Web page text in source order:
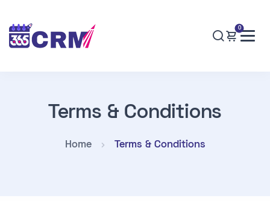
0
Terms & Conditions
Home Terms & Conditions